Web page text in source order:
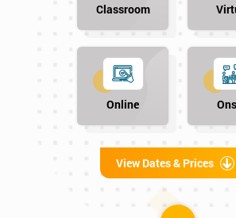
Classroom
Online
View Dates & Prices